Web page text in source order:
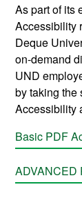
As part of its
Accessibility
Deque
on-demand
UND
by taking the
Accessibility
Basic PDF
ADVANCED